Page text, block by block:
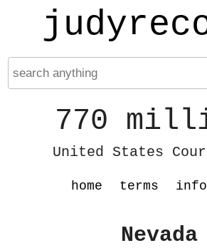
770
United States
home terms info
Nevada